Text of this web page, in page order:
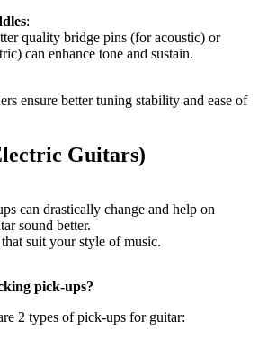
:
quality bridge pins (for acoustic) or
can enhance tone and sustain.
ensure better tuning stability and ease of
Guitars)
can drastically change and help on
sound better.
suit your style of music.
pick-ups?
2 types of pick-ups for guitar: